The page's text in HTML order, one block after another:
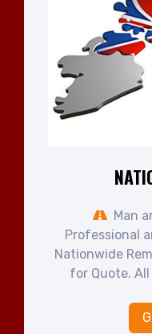
Man
Professional
Nationwide
for Quote.